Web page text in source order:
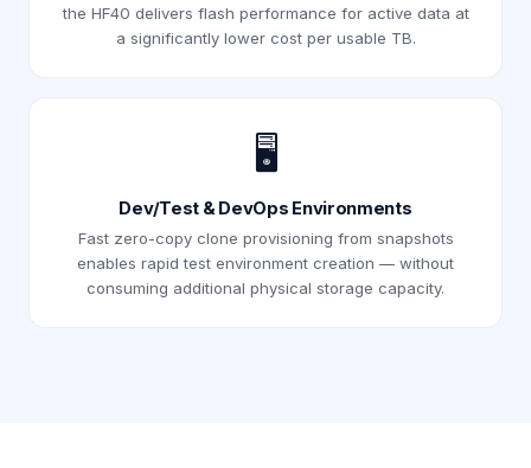
the HF40 delivers flash performance for active data at
a significantly lower cost per usable TB.
🖥️
Dev/Test & DevOps Environments
Fast zero-copy clone provisioning from snapshots
enables rapid test environment creation — without
consuming additional physical storage capacity.